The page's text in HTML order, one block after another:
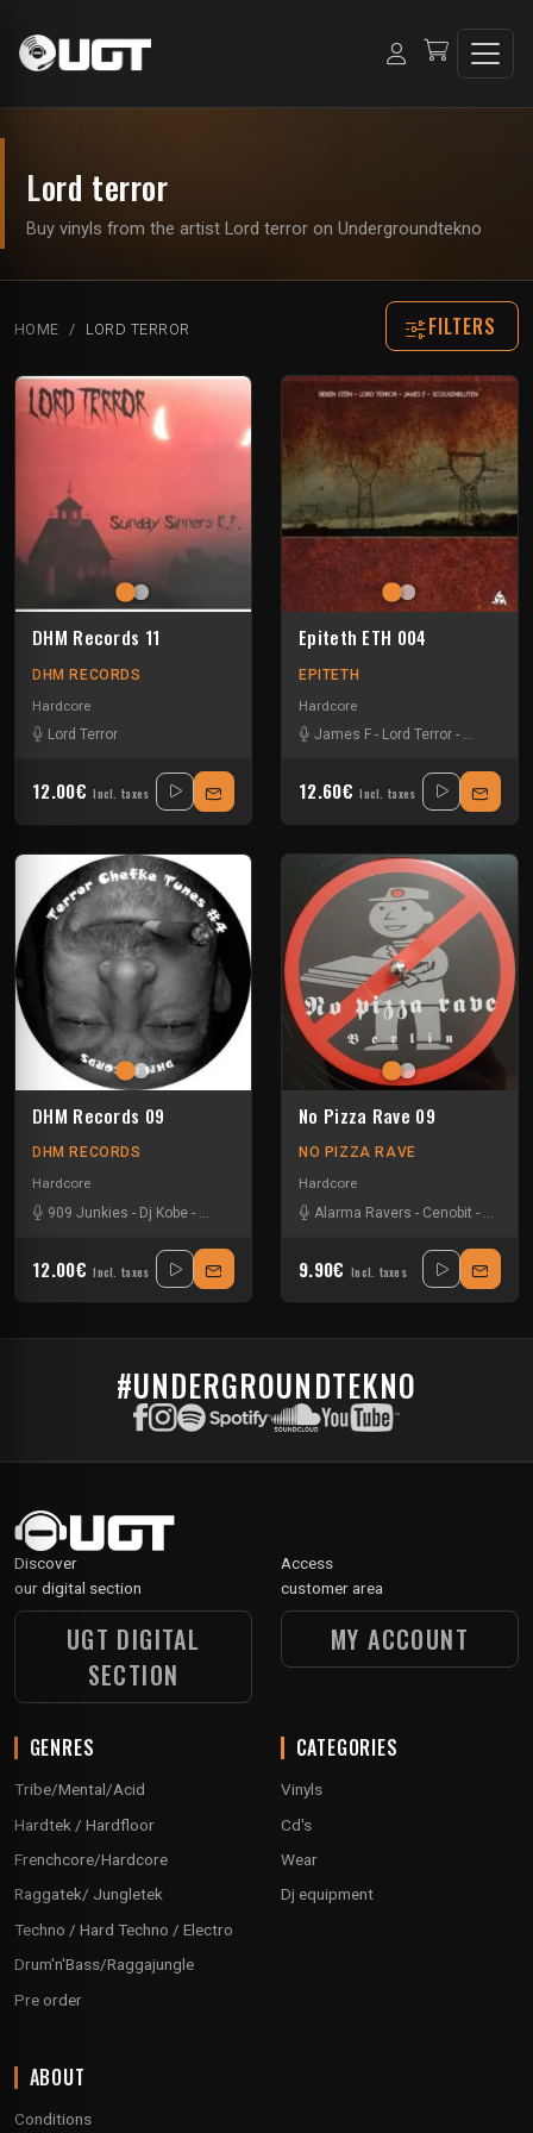
Lord terror
Buy vinyls from the artist Lord terror on Undergroundtekno
HOME LORD TERROR FILTERS
DHM Records 11
DHM RECORDS
Hardcore
Lord Terror
12.00€ Incl. taxes
Epiteth ETH 004
EPITETH
Hardcore
James F - Lord Terror -
12.60€ Incl. taxes
DHM Records 09
DHM RECORDS
Hardcore
909 Junkies - Dj Kobe - Hcm - Lord Terror-The Ctrl
12.00€ Incl. taxes
No Pizza Rave 09
NO PIZZA RAVE
Hardcore
Alarma Ravers - Cenobit -
9.90€ Incl. taxes
#UNDERGROUNDTEKNO
Discover
our digital section
UGT DIGITAL
SECTION
Access
customer area
MY ACCOUNT
GENRES
Tribe/Mental/Acid
Hardtek / Hardfloor
Frenchcore/Hardcore
Raggatek/ Jungletek
Techno / Hard Techno / Electro
Drum'n'Bass/Raggajungle
Pre order
CATEGORIES
Vinyls
Cd's
Wear
Dj equipment
ABOUT
Conditions